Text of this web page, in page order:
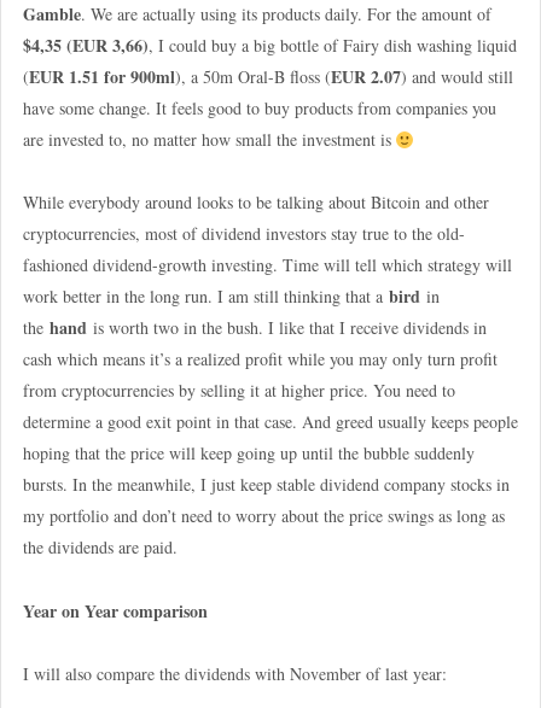
Gamble. We are actually using its products daily. For the amount of
$4,35 (EUR 3,66), I could buy a big bottle of Fairy dish washing liquid
(EUR 1.51 for 900ml), a 50m Oral-B floss (EUR 2.07) and would still
have some change. It feels good to buy products from companies you
are invested to, no matter how small the investment is
While everybody around looks to be talking about Bitcoin and other
cryptocurrencies, most of dividend investors stay true to the old-
fashioned dividend-growth investing. Time will tell which strategy will
work better in the long run. I am still thinking that a birdin
the handis worth two in the bush. I like that I receive dividends in
cash which means it’s a realized profit while you may only turn profit
from cryptocurrencies by selling it at higher price. You need to
determine a good exit point in that case. And greed usually keeps people
hoping that the price will keep going up until the bubble suddenly
bursts. In the meanwhile, I just keep stable dividend company stocks in
my portfolio and don’t need to worry about the price swings as long as
the dividends are paid.
Year on Year comparison
I will also compare the dividends with November of last year: